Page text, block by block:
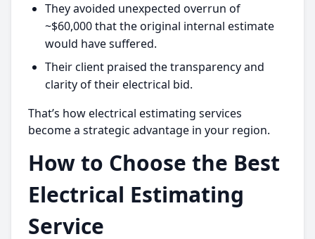
They avoided unexpected overrun of
~$60,000 that the original internal estimate
would have suffered.
Their client praised the transparency and
clarity of their electrical bid.
That’s how electrical estimating services
become a strategic advantage in your region.
How to Choose the Best
Electrical Estimating
Service